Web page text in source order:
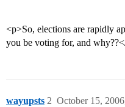
<p>So, elections are rapidly
you be voting for, and
wayupsts October 15,
2